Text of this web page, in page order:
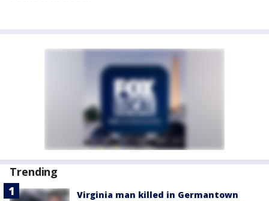
Trending
Virginia man killed in Germantown